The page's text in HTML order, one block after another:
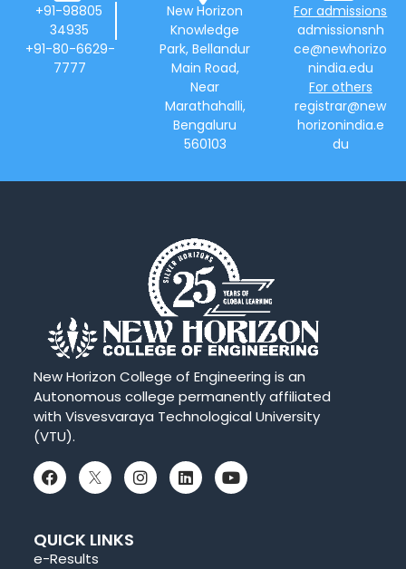
+91-98805
34935
+91-80-6629-
7777
New Horizon
Knowledge
Park, Bellandur
Main Road,
Near
Marathahalli,
Bengaluru
560103
For admissions
admissionsnh
ce@newhorizo
nindia.edu
For others
registrar@new
horizonindia.e
du
New Horizon College of Engineering is an
Autonomous college permanently affiliated
with Visvesvaraya Technological University
(VTU).
QUICK LINKS
e-Results